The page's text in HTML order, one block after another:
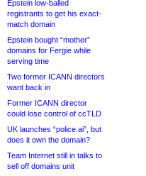
Epstein low-balled
registrants to get his exact-
match domain
Epstein bought “mother”
domains for Fergie while
serving time
Two former ICANN directors
want back in
Former ICANN director
could lose control of ccTLD
UK launches “police.ai”, but
does it own the domain?
Team Internet still in talks to
sell off domains unit